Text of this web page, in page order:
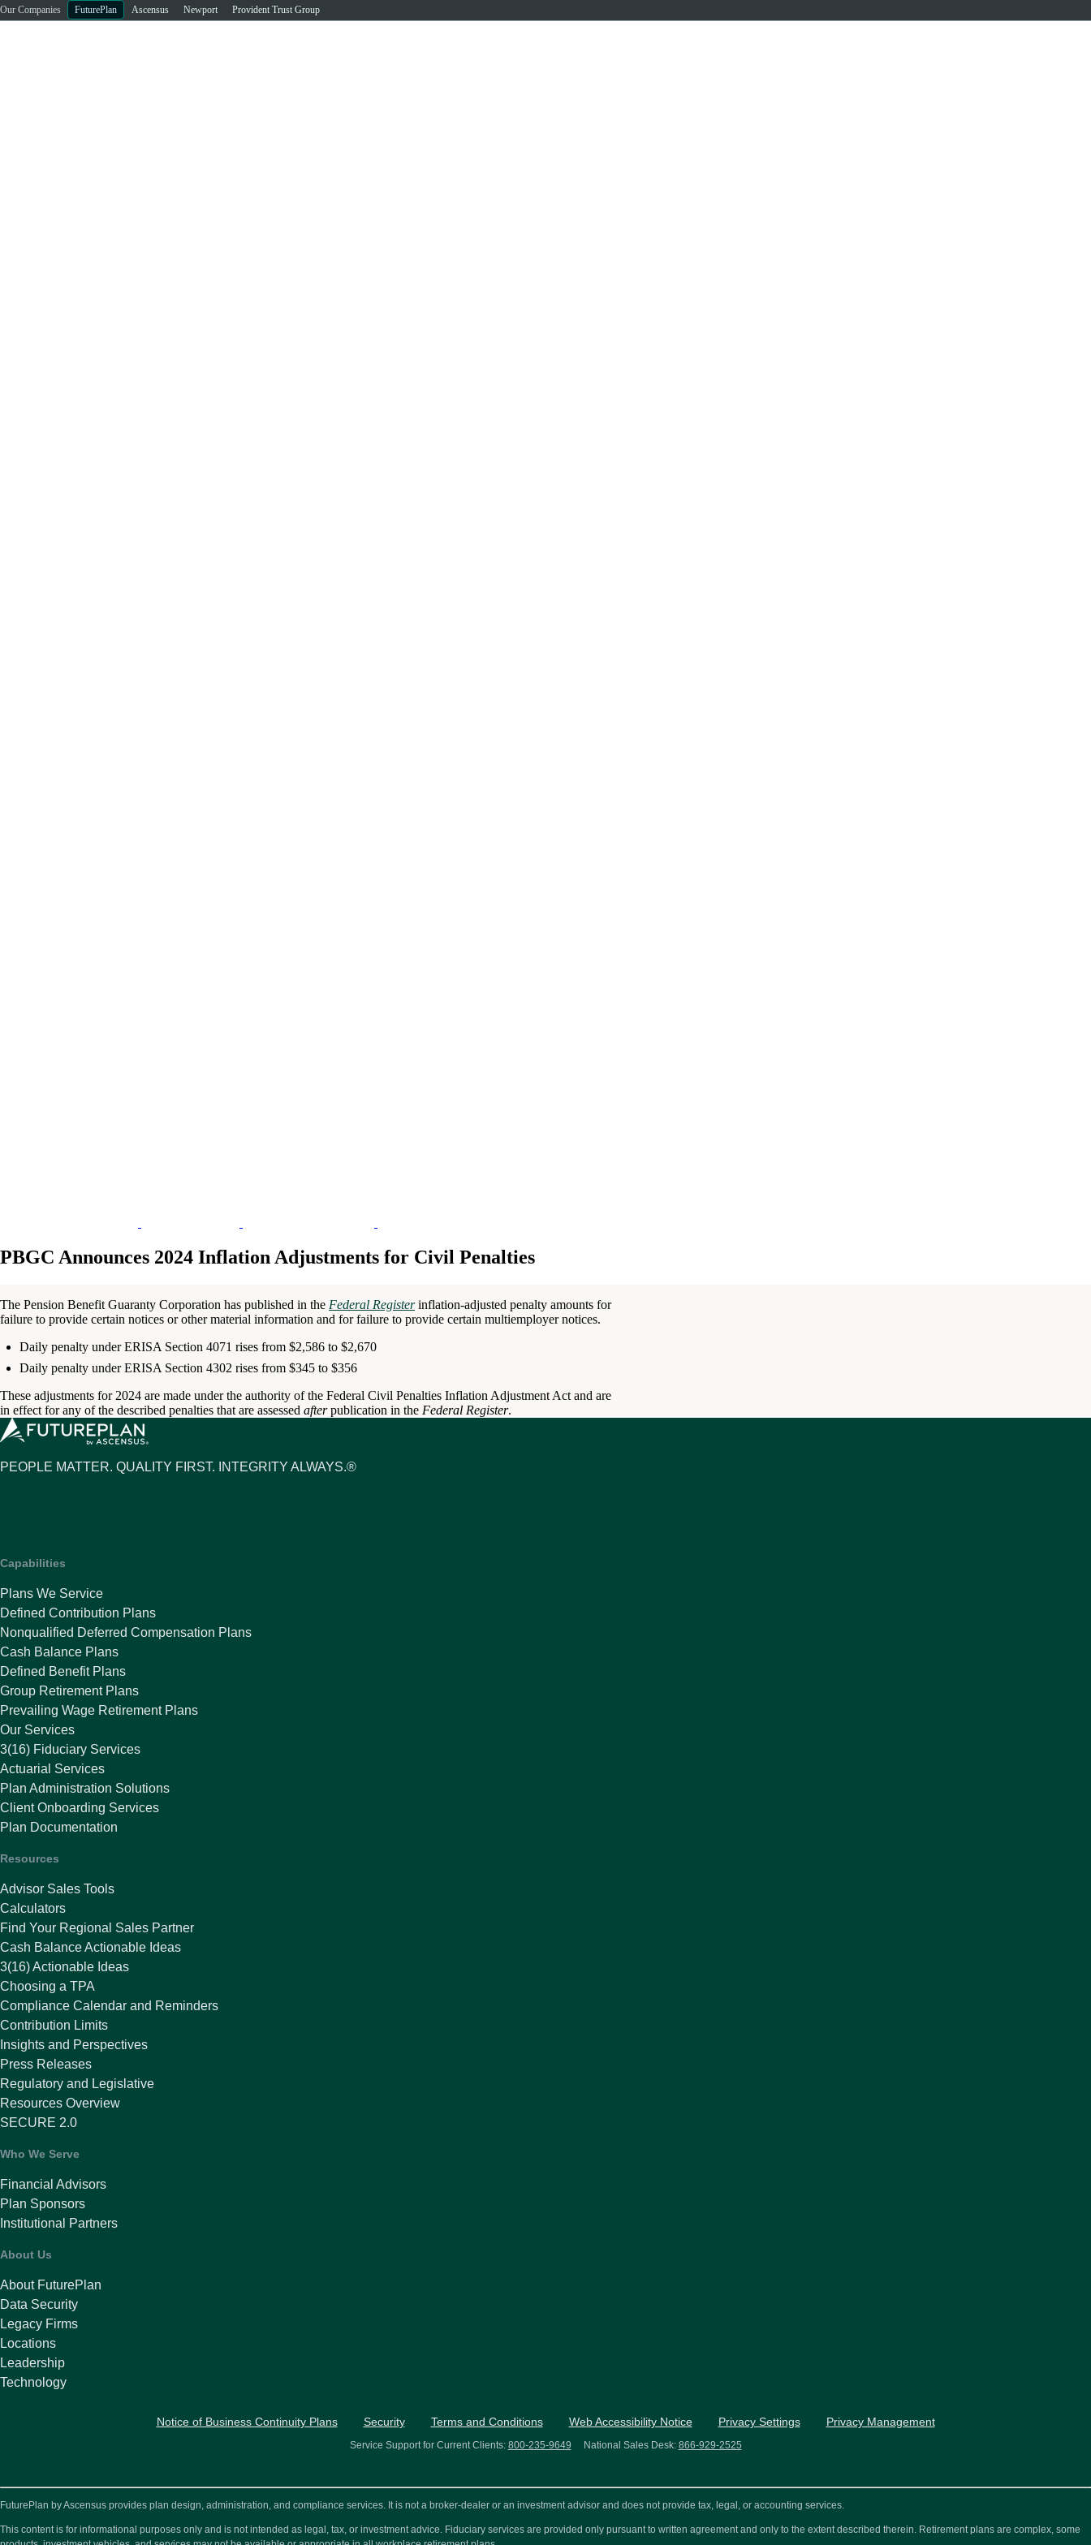
Our Companies FuturePlan Ascensus Newport Provident Trust Group
PBGC Announces 2024 Inflation Adjustments for Civil Penalties
The Pension Benefit Guaranty Corporation has published in the Federal Registerinflation-adjusted penalty amounts for
failure to provide certain notices or other material information and for failure to provide certain multiemployer notices.
Daily penalty under ERISA Section 4071 rises from $2,586 to $2,670
Daily penalty under ERISA Section 4302 rises from $345 to $356
These adjustments for 2024 are made under the authority of the Federal Civil Penalties Inflation Adjustment Act and are
in effect for any of the described penalties that are assessed afterpublication in the Federal Register.
PEOPLE MATTER. QUALITY FIRST. INTEGRITY ALWAYS.®
Capabilities
Plans We Service
Defined Contribution Plans
Nonqualified Deferred Compensation Plans
Cash Balance Plans
Defined Benefit Plans
Group Retirement Plans
Prevailing Wage Retirement Plans
Our Services
3(16) Fiduciary Services
Actuarial Services
Plan Administration Solutions
Client Onboarding Services
Plan Documentation
Resources
Advisor Sales Tools
Calculators
Find Your Regional Sales Partner
Cash Balance Actionable Ideas
3(16) Actionable Ideas
Choosing a TPA
Compliance Calendar and Reminders
Contribution Limits
Insights and Perspectives
Press Releases
Regulatory and Legislative
Resources Overview
SECURE 2.0
Who We Serve
Financial Advisors
Plan Sponsors
Institutional Partners
About Us
About FuturePlan
Data Security
Legacy Firms
Locations
Leadership
Technology
Notice of Business Continuity Plans Security Terms and Conditions Web Accessibility Notice Privacy Settings Privacy Management
Service Support for Current Clients: 800-235-9649 National Sales Desk: 866-929-2525
FuturePlan by Ascensus provides plan design, administration, and compliance services. It is not a broker-dealer or an investment advisor and does not provide tax, legal, or accounting services.
This content is for informational purposes only and is not intended as legal, tax, or investment advice. Fiduciary services are provided only pursuant to written agreement and only to the extent described therein. Retirement plans are complex, some